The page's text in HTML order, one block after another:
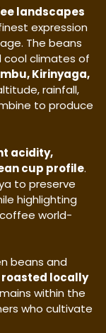
landscapes
expression
The beans
cool climates of
Kirinyaga,
rainfall,
to produce
acidity,
cup profile.
to preserve
highlighting
world-
beans and
roasted locally
within the
who cultivate